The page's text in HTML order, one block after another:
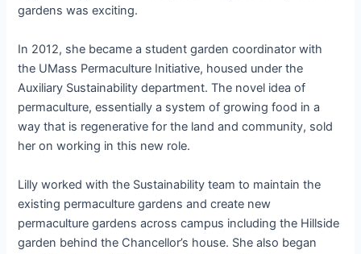
gardens was exciting.
In 2012, she became a student garden coordinator with
the UMass Permaculture Initiative, housed under the
Auxiliary Sustainability department. The novel idea of
permaculture, essentially a system of growing food in a
way that is regenerative for the land and community, sold
her on working in this new role.
Lilly worked with the Sustainability team to maintain the
existing permaculture gardens and create new
permaculture gardens across campus including the Hillside
garden behind the Chancellor’s house. She also began